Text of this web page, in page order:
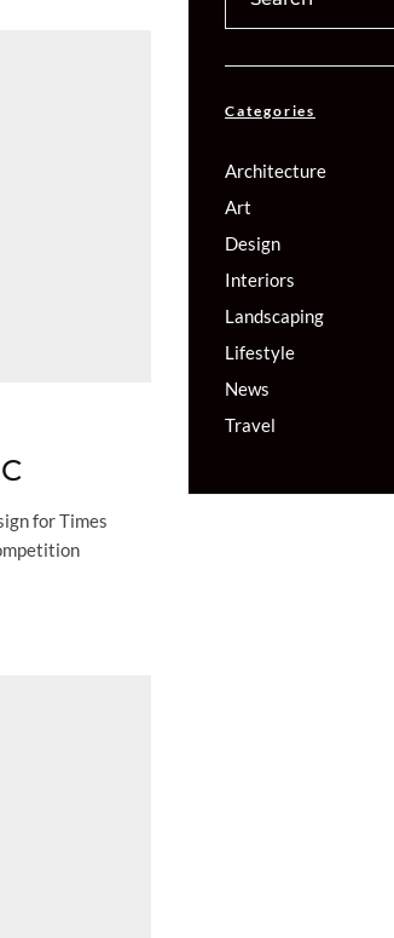
for Times
Categories
Architecture
Art
Design
Interiors
Landscaping
Lifestyle
News
Travel